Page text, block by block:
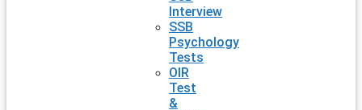
Interview
SSB
Psychology
Tests
OIR
Test
&